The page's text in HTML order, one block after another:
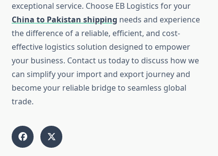
exceptional service. Choose EB Logistics for your
China to Pakistan shipping needs and experience
the difference of a reliable, efficient, and cost-
effective logistics solution designed to empower
your business. Contact us today to discuss how we
can simplify your import and export journey and
become your reliable bridge to seamless global
trade.